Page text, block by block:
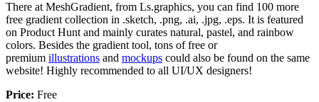
There at MeshGradient, from Ls.graphics, you can find 100 more
free gradient collection in .sketch, .png, .ai, .jpg, .eps. It is featured
on Product Hunt and mainly curates natural, pastel, and rainbow
colors. Besides the gradient tool, tons of free or
premium illustrations and mockups could also be found on the same
website! Highly recommended to all UI/UX designers!
Price: Free